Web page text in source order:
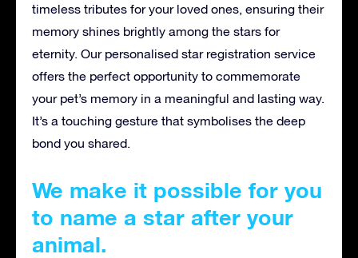
timeless tributes for your loved ones, ensuring their
memory shines brightly among the stars for
eternity. Our personalised star registration service
offers the perfect opportunity to commemorate
your pet’s memory in a meaningful and lasting way.
It’s a touching gesture that symbolises the deep
bond you shared.
We make it possible for you
to name a star after your
animal.